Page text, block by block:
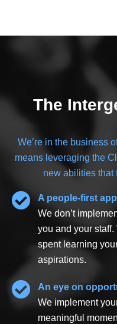
The
We’re in the business
means leveraging the
new abilities that
A people-first a
We don’t
you and your
spent learning
aspirations.
An eye on
We implement
meaningful